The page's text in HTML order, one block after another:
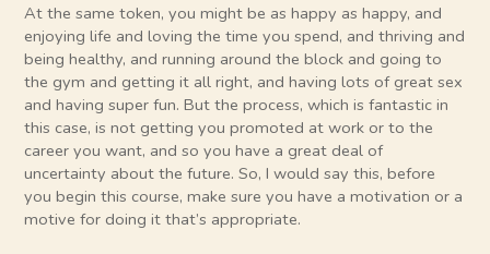
At the same token, you might be as happy as happy, and
enjoying life and loving the time you spend, and thriving and
being healthy, and running around the block and going to
the gym and getting it all right, and having lots of great sex
and having super fun. But the process, which is fantastic in
this case, is not getting you promoted at work or to the
career you want, and so you have a great deal of
uncertainty about the future. So, I would say this, before
you begin this course, make sure you have a motivation or a
motive for doing it that’s appropriate.